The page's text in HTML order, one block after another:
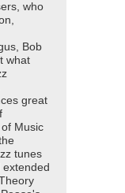
who
Bob
what
great
Music
tunes